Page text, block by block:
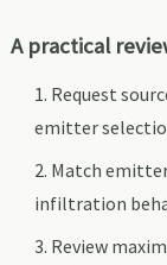
A practical
Request
emitter
Match
infiltration
Review